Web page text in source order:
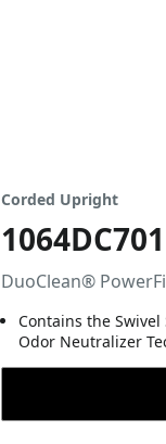
Corded Upright
1064DC701
DuoClean®
Contains the
Odor Neutralizer